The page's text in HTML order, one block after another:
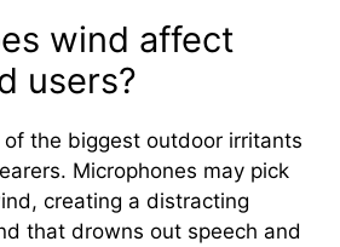
wind affect
users?
the biggest outdoor irritants
Microphones may pick
creating a distracting
that drowns out speech and